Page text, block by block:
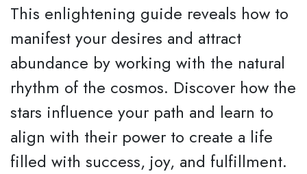
This enlightening guide reveals how to
manifest your desires and attract
abundance by working with the natural
rhythm of the cosmos. Discover how the
stars influence your path and learn to
align with their power to create a life
filled with success, joy, and fulfillment.